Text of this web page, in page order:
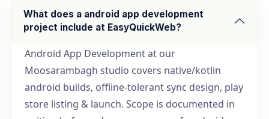
What does a android app development
project include at EasyQuickWeb?
Android App Development at our
Moosarambagh studio covers native/kotlin
android builds, offline-tolerant sync design, play
store listing & launch. Scope is documented in